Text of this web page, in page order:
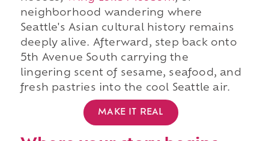
neighborhood wandering where
Seattle's Asian cultural history remains
deeply alive. Afterward, step back onto
5th Avenue South carrying the
lingering scent of sesame, seafood, and
fresh pastries into the cool Seattle air.
MAKE IT REAL